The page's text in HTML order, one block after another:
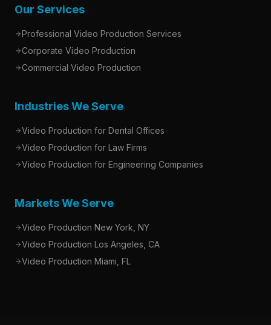
Our Services
Professional Video Production Services
Corporate Video Production
Commercial Video Production
Industries We Serve
Video Production for Dental Offices
Video Production for Law Firms
Video Production for Engineering Companies
Markets We Serve
Video Production New York, NY
Video Production Los Angeles, CA
Video Production Miami, FL